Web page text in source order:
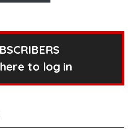
to log in